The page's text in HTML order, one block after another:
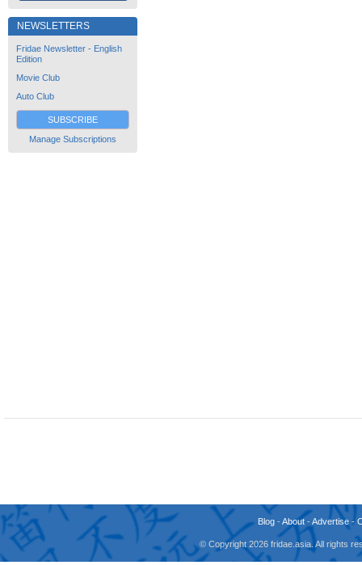
NEWSLETTERS
Fridae Newsletter - English
Edition
Movie Club
Auto Club
SUBSCRIBE
Manage Subscriptions
Blog -About -Advertise -
© Copyright 2026 fridae.asia. All rights